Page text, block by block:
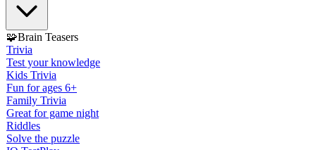
🧩Brain Teasers
Trivia
Test your knowledge
Kids Trivia
Fun for ages 6+
Family Trivia
Great for game night
Riddles
Solve the puzzle